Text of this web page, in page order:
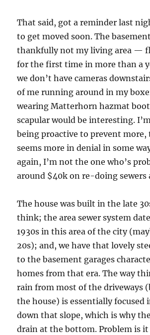
That said, got a reminder last
to get moved soon. The
thankfully not my living area —
for the first time in more than a
we don’t have cameras
of me running around in my
wearing Matterhorn hazmat
scapular would be interesting.
being proactive to prevent more,
seems more in denial in some
again, I’m not the one who’s
around $40k on re-doing sewers
The house was built in the late
think; the area sewer system
1930s in this area of the city
20s); and, we have that lovely
to the basement garages
homes from that era. The way
rain from most of the driveways
the house) is essentially focused
down that slope, which is why
drain at the bottom. Problem is it